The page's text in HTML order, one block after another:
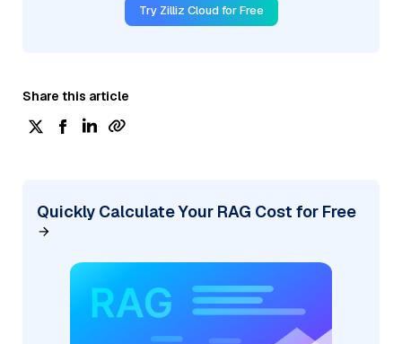
Try Zilliz Cloud for Free
Share this article
Quickly Calculate Your RAG Cost for Free